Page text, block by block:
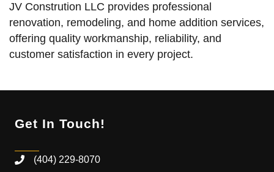
JV Constrution LLC provides professional
renovation, remodeling, and home addition services,
offering quality workmanship, reliability, and
customer satisfaction in every project.
Get In Touch!
(404) 229-8070